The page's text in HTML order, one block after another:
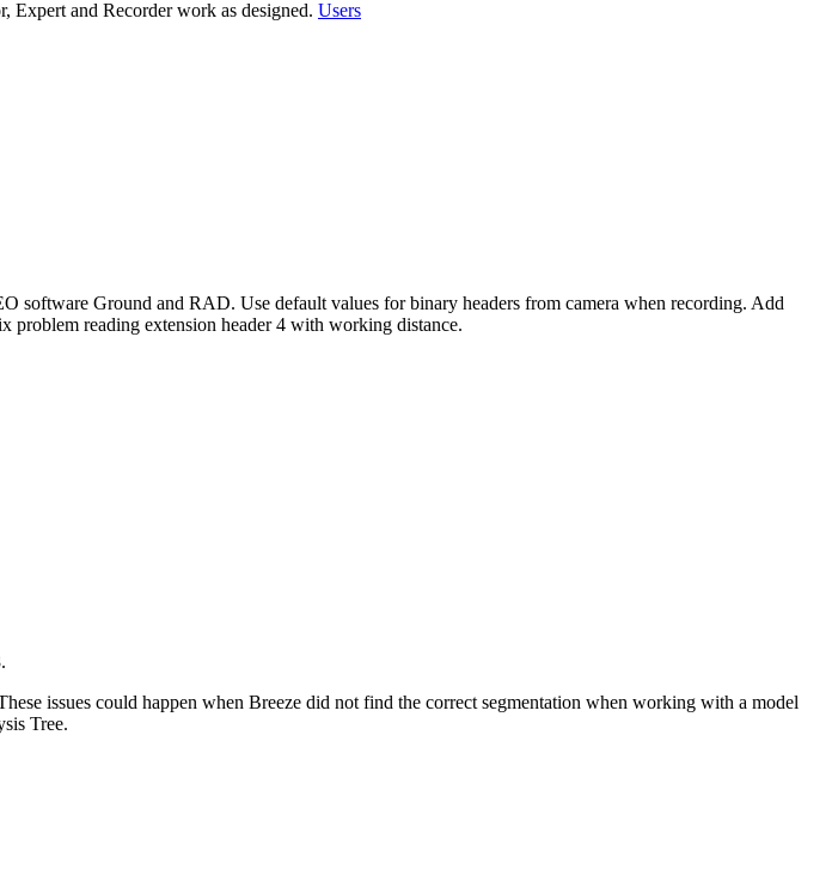
Expert and Recorder work as designed. Users
software Ground and RAD. Use default values for binary headers from camera when recording. Add
reading extension header 4 with working distance.
issues could happen when Breeze did not find the correct segmentation when working with a model
Tree.